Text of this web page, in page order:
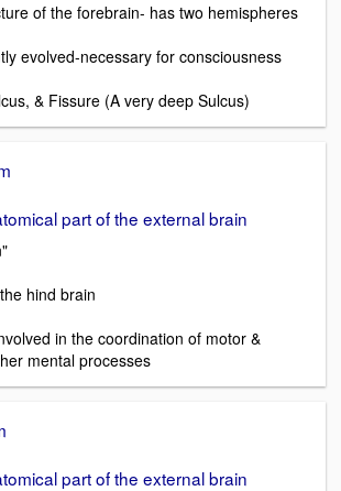
of the forebrain- has two hemispheres
evolved-necessary for consciousness
& Fissure (A very deep Sulcus)
part of the external brain
hind brain
in the coordination of motor &
mental processes
part of the external brain